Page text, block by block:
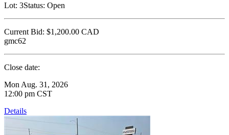
Lot: 3Status: Open
Current Bid: $1,200.00 CAD
gmc62
Close date:
Mon Aug. 31, 2026
12:00 pm CST
Details